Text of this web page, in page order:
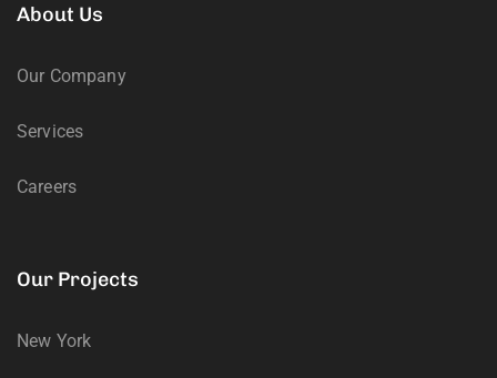
About Us
Our Company
Services
Careers
Our Projects
New York